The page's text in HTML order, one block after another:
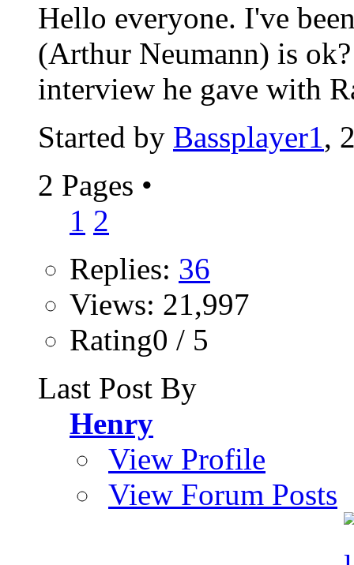
Hello everyone. I've
(Arthur Neumann) is
interview he gave with
Started by Bassplayer1,
2 Pages •
1 2
Replies: 36
Views: 21,997
Rating0 / 5
Last Post By
Henry
View Profile
View Forum Posts